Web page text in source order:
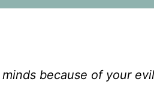
because of your evil